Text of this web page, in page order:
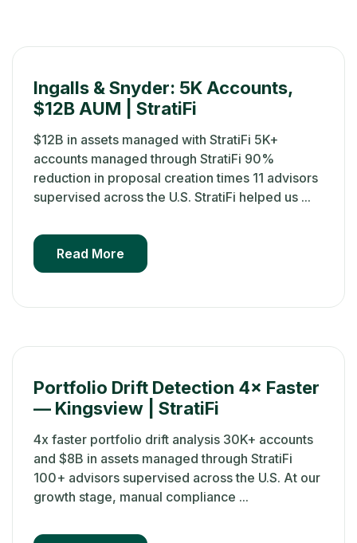
Ingalls & Snyder: 5K Accounts,
$12B AUM | StratiFi
$12B in assets managed with StratiFi 5K+
accounts managed through StratiFi 90%
reduction in proposal creation times 11 advisors
supervised across the U.S. StratiFi helped us ...
Read More
Portfolio Drift Detection 4× Faster
— Kingsview | StratiFi
4x faster portfolio drift analysis 30K+ accounts
and $8B in assets managed through StratiFi
100+ advisors supervised across the U.S. At our
growth stage, manual compliance ...